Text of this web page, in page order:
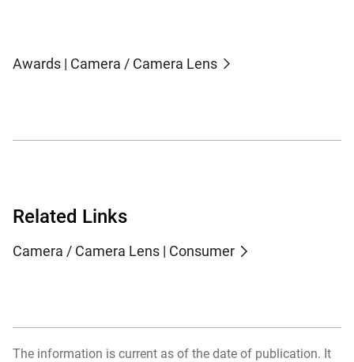
Awards | Camera / Camera Lens
Related Links
Camera / Camera Lens | Consumer
The information is current as of the date of publication. It